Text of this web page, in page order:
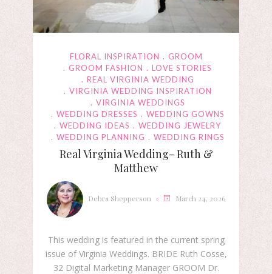
FLORAL INSPIRATION
GROOM
GROOM FASHION
LOVE STORIES
REAL VIRGINIA WEDDING
VIRGINIA WEDDING INSPIRATION
VIRGINIA WEDDINGS
WEDDING DRESSES
WEDDING GOWNS
WEDDING IDEAS
WEDDING JEWELRY
WEDDING PLANNING
WEDDING RINGS
Real Virginia Wedding- Ruth &
Matthew
Debra Shepperson March 24, 2026
This wedding is featured in the current spring
issue of Virginia Weddings. BRIDE Ruth Cosse,
32 Digital Marketing Manager GROOM Dr.